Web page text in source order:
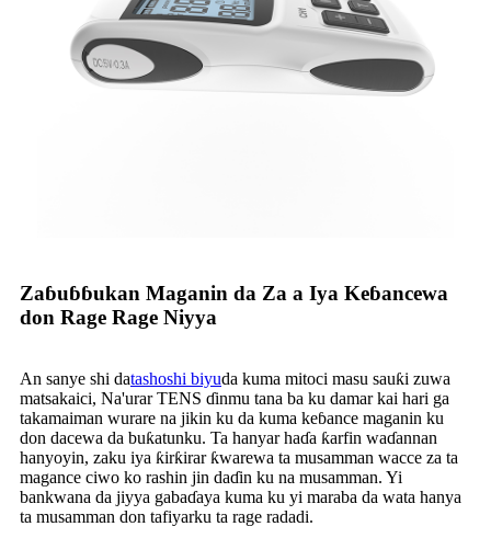
Zaɓuɓɓukan Maganin da Za a Iya Keɓancewa
don Rage Rage Niyya
An sanye shi datashoshi biyuda kuma mitoci masu sauƙi zuwa
matsakaici, Na'urar TENS ɗinmu tana ba ku damar kai hari ga
takamaiman wurare na jikin ku da kuma keɓance maganin ku
don dacewa da buƙatunku. Ta hanyar haɗa ƙarfin waɗannan
hanyoyin, zaku iya ƙirƙirar ƙwarewa ta musamman wacce za ta
magance ciwo ko rashin jin daɗin ku na musamman. Yi
bankwana da jiyya gabaɗaya kuma ku yi maraba da wata hanya
ta musamman don tafiyarku ta rage radadi.